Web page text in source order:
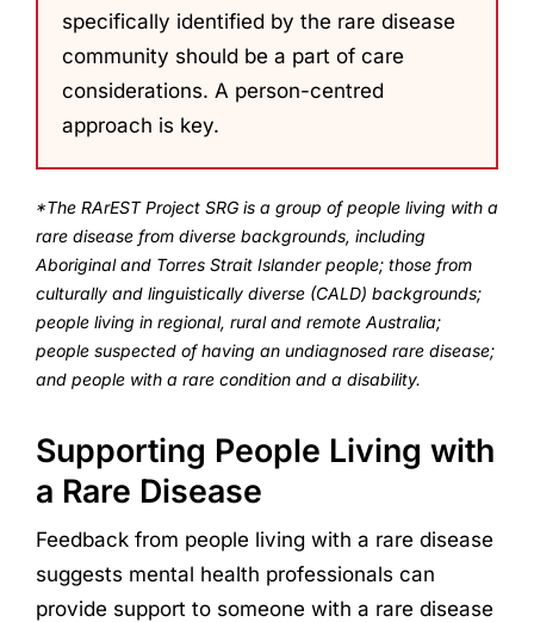
specifically identified by the rare disease
community should be a part of care
considerations. A person-centred
approach is key.
*The RArEST Project SRG is a group of people living with a
rare disease from diverse backgrounds, including
Aboriginal and Torres Strait Islander people; those from
culturally and linguistically diverse (CALD) backgrounds;
people living in regional, rural and remote Australia;
people suspected of having an undiagnosed rare disease;
and people with a rare condition and a disability.
Supporting People Living with
a Rare Disease
Feedback from people living with a rare disease
suggests mental health professionals can
provide support to someone with a rare disease